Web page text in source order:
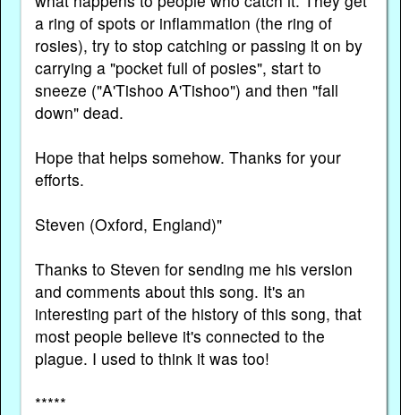
a ring of spots or inflammation (the ring of
rosies), try to stop catching or passing it on by
carrying a "pocket full of posies", start to
sneeze ("A'Tishoo A'Tishoo") and then "fall
down" dead.
Hope that helps somehow. Thanks for your
efforts.
Steven (Oxford, England)"
Thanks to Steven for sending me his version
and comments about this song. It's an
interesting part of the history of this song, that
most people believe it's connected to the
plague. I used to think it was too!
*****